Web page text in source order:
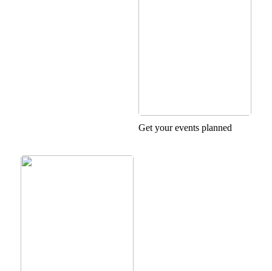
Get your events planned